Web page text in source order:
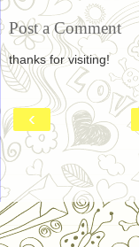
Post a Comment
thanks for visiting!
‹